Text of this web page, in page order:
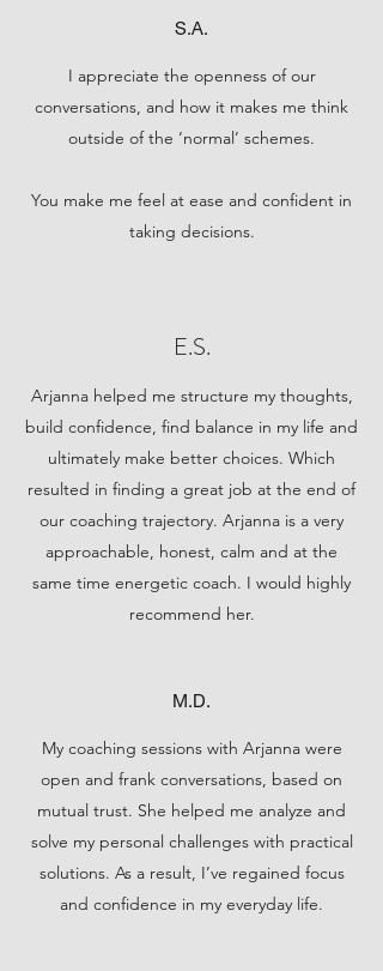
S.A.
I appreciate the openness of our
conversations, and how it makes me think
outside of the ‘normal’ schemes.
You make me feel at ease and confident in
taking decisions.
E.S.
Arjanna helped me structure my thoughts,
build confidence, find balance in my life and
ultimately make better choices. Which
resulted in finding a great job at the end of
our coaching trajectory. Arjanna is a very
approachable, honest, calm and at the
same time energetic coach. I would highly
recommend her.
M.D.
My coaching sessions with Arjanna were
open and frank conversations, based on
mutual trust. She helped me analyze and
solve my personal challenges with practical
solutions. As a result, I’ve regained focus
and confidence in my everyday life.